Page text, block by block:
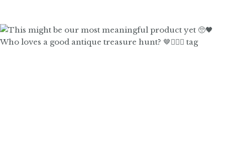
Who loves a good antique treasure hunt? 🤎🙋🏼‍♀️ tag